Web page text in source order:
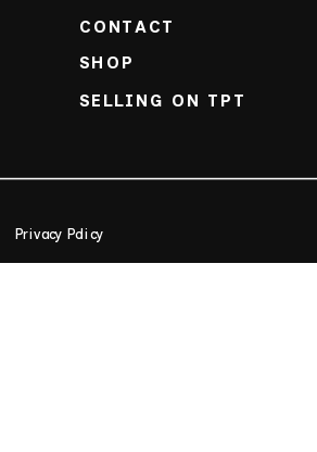
Privacy Policy
SHOP
SELLING ON TPT
CONTACT